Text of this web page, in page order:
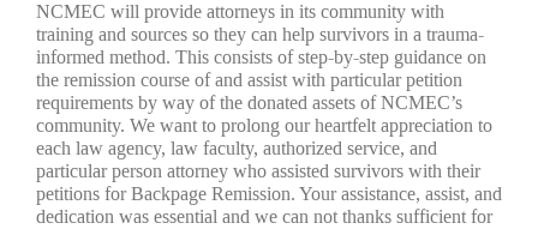
NCMEC will provide attorneys in its community with
training and sources so they can help survivors in a trauma-
informed method. This consists of step-by-step guidance on
the remission course of and assist with particular petition
requirements by way of the donated assets of NCMEC’s
community. We want to prolong our heartfelt appreciation to
each law agency, law faculty, authorized service, and
particular person attorney who assisted survivors with their
petitions for Backpage Remission. Your assistance, assist, and
dedication was essential and we can not thanks sufficient for